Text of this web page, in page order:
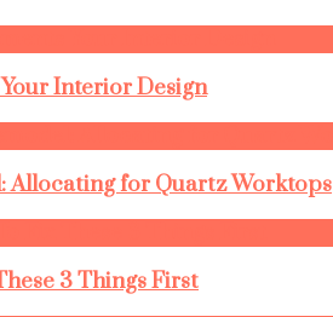
Interior Design
Allocating for Quartz Worktops
3 Things First